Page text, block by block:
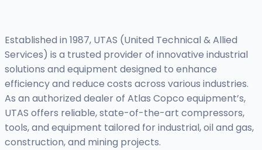
Established in 1987, UTAS (United Technical & Allied
Services) is a trusted provider of innovative industrial
solutions and equipment designed to enhance
efficiency and reduce costs across various industries.
As an authorized dealer of Atlas Copco equipment’s,
UTAS offers reliable, state-of-the-art compressors,
tools, and equipment tailored for industrial, oil and gas,
construction, and mining projects.